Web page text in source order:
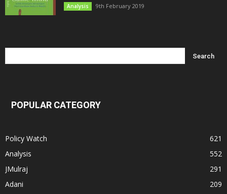
Analysis 9th February 2019
POPULAR CATEGORY
Policy Watch
621
Analysis
552
JMulraj
291
Adani
209